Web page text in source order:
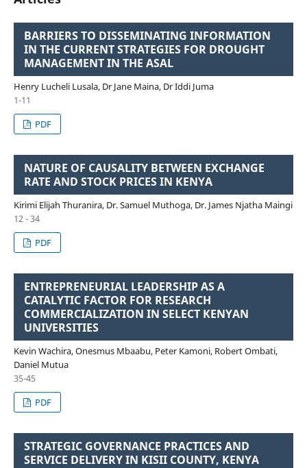
BARRIERS TO DISSEMINATING INFORMATION
IN THE CURRENT STRATEGIES FOR DROUGHT
MANAGEMENT IN THE ASAL
Henry Lucheli Lusala, Dr Jane Maina, Dr Iddi Juma
1-11
PDF
NATURE OF CAUSALITY BETWEEN EXCHANGE
RATE AND STOCK PRICES IN KENYA
Kirimi Elijah Thuranira, Dr. Samuel Muthoga, Dr. James Njatha Maingi
12 - 34
PDF
ENTREPRENEURIAL LEADERSHIP AS A
CATALYTIC FACTOR FOR RESEARCH
COMMERCIALIZATION IN SELECT KENYAN
UNIVERSITIES
Kevin Wachira, Onesmus Mbaabu, Peter Kamoni, Robert Ombati,
Daniel Mutua
35-45
PDF
STRATEGIC GOVERNANCE PRACTICES AND
SERVICE DELIVERY IN KISII COUNTY, KENYA